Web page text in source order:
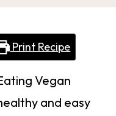
Print Recipe
Vegan
and easy